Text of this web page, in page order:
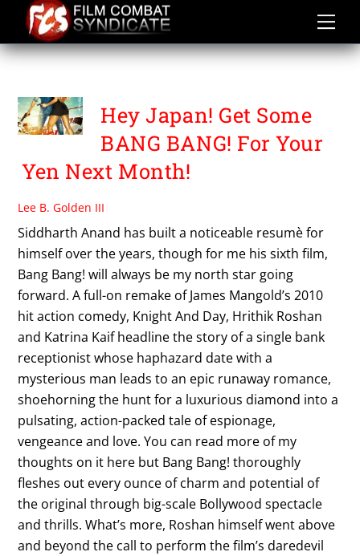
content
KATRINA KAIF
Hey Japan! Get Some
BANG BANG! For Your
Yen Next Month!
Lee B. Golden III
Siddharth Anand has built a noticeable resumè for
himself over the years, though for me his sixth film,
Bang Bang! will always be my north star going
forward. A full-on remake of James Mangold’s 2010
hit action comedy, Knight And Day, Hrithik Roshan
and Katrina Kaif headline the story of a single bank
receptionist whose haphazard date with a
mysterious man leads to an epic runaway romance,
shoehorning the hunt for a luxurious diamond into a
pulsating, action-packed tale of espionage,
vengeance and love. You can read more of my
thoughts on it here but Bang Bang! thoroughly
fleshes out every ounce of charm and potential of
the original through big-scale Bollywood spectacle
and thrills. What’s more, Roshan himself went above
and beyond the call to perform the film’s daredevil